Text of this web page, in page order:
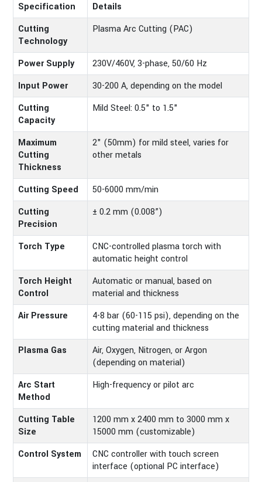
Specification
Details
Cutting
Technology
Plasma Arc Cutting (PAC)
Power Supply
230V/460V, 3-phase, 50/60 Hz
Input Power
30-200 A, depending on the model
Cutting
Capacity
Mild Steel: 0.5" to 1.5"
Maximum
Cutting
Thickness
2" (50mm) for mild steel, varies for
other metals
Cutting Speed
50-6000 mm/min
Cutting
Precision
± 0.2 mm (0.008”)
Torch Type
CNC-controlled plasma torch with
automatic height control
Torch Height
Control
Automatic or manual, based on
material and thickness
Air Pressure
4-8 bar (60-115 psi), depending on the
cutting material and thickness
Plasma Gas
Air, Oxygen, Nitrogen, or Argon
(depending on material)
Arc Start
Method
High-frequency or pilot arc
Cutting Table
Size
1200 mm x 2400 mm to 3000 mm x
15000 mm (customizable)
Control System
CNC controller with touch screen
interface (optional PC interface)